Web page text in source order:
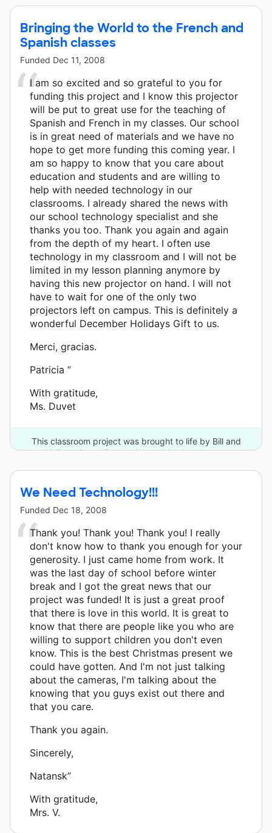
Bringing the World to the French and
Spanish classes
Funded Dec 11, 2008
I am so excited and so grateful to you for
funding this project and I know this projector
will be put to great use for the teaching of
Spanish and French in my classes. Our school
is in great need of materials and we have no
hope to get more funding this coming year. I
am so happy to know that you care about
education and students and are willing to
help with needed technology in our
classrooms. I already shared the news with
our school technology specialist and she
thanks you too. Thank you again and again
from the depth of my heart. I often use
technology in my classroom and I will not be
limited in my lesson planning anymore by
having this new projector on hand. I will not
have to wait for one of the only two
projectors left on campus. This is definitely a
wonderful December Holidays Gift to us.
Merci, gracias.
Patricia ”
With gratitude,
Ms. Duvet
This classroom project was brought to life by Bill and
Melinda Gates Foundation and 9 other donors.
We Need Technology!!!
Funded Dec 18, 2008
Thank you! Thank you! Thank you! I really
don't know how to thank you enough for your
generosity. I just came home from work. It
was the last day of school before winter
break and I got the great news that our
project was funded! It is just a great proof
that there is love in this world. It is great to
know that there are people like you who are
willing to support children you don't even
know. This is the best Christmas present we
could have gotten. And I'm not just talking
about the cameras, I'm talking about the
knowing that you guys exist out there and
that you care.
Thank you again.
Sincerely,
Natansk”
With gratitude,
Mrs. V.